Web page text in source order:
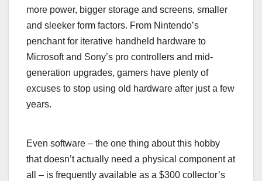
more power, bigger storage and screens, smaller
and sleeker form factors. From Nintendo’s
penchant for iterative handheld hardware to
Microsoft and Sony’s pro controllers and mid-
generation upgrades, gamers have plenty of
excuses to stop using old hardware after just a few
years.
Even software – the one thing about this hobby
that doesn’t actually need a physical component at
all – is frequently available as a $300 collector’s